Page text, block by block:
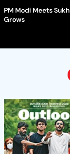
PM Modi Meets
Grows